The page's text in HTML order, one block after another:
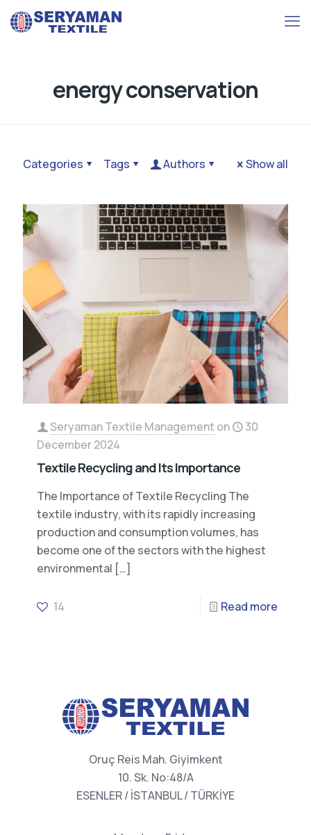
energy conservation
Categories Tags Authors Show all
Seryaman Textile Management on
30
December 2024
Textile Recycling and Its Importance
The Importance of Textile Recycling The
textile industry, with its rapidly increasing
production and consumption volumes, has
become one of the sectors with the highest
environmental […]
14 Read more
Oruç Reis Mah. Giyimkent
10. Sk. No:48/A
ESENLER / İSTANBUL / TÜRKİYE